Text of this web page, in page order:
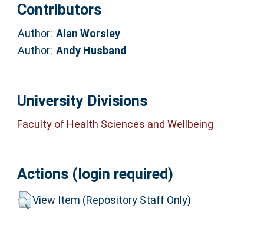
Contributors
Author: Alan Worsley
Author: Andy Husband
University Divisions
Faculty of Health Sciences and Wellbeing
Actions (login required)
View Item (Repository Staff Only)